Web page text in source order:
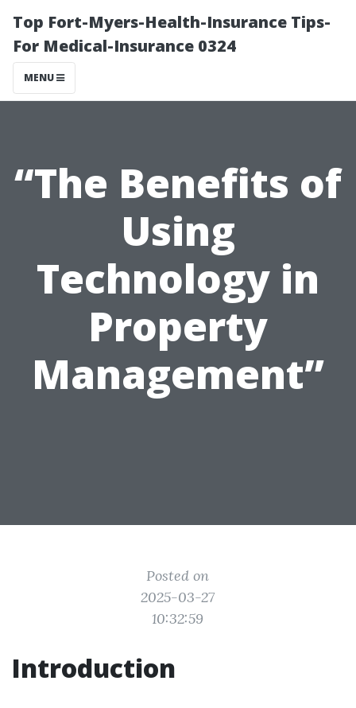
Top Fort-Myers-Health-Insurance Tips-
For Medical-Insurance 0324
MENU
“The Benefits of
Using
Technology in
Property
Management”
Posted on
2025-03-27
10:32:59
Introduction